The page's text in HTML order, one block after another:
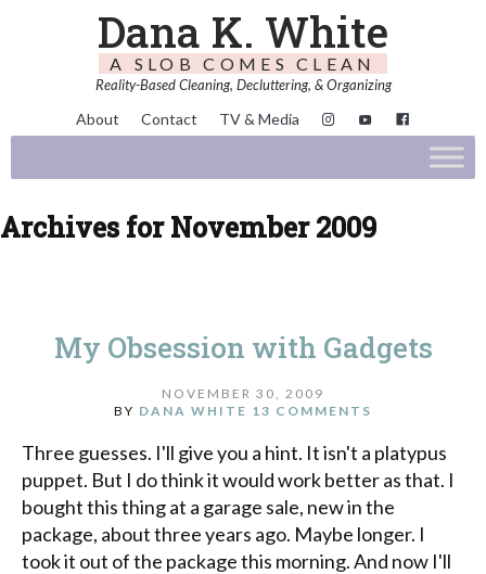
Dana K. White
A SLOB COMES CLEAN
Reality-Based Cleaning, Decluttering, & Organizing
About Contact TV & Media
Archives for November 2009
My Obsession with Gadgets
NOVEMBER 30, 2009
BY DANA WHITE 13 COMMENTS
Three guesses. I'll give you a hint. It isn't a platypus
puppet. But I do think it would work better as that. I
bought this thing at a garage sale, new in the
package, about three years ago. Maybe longer. I
took it out of the package this morning. And now I'll